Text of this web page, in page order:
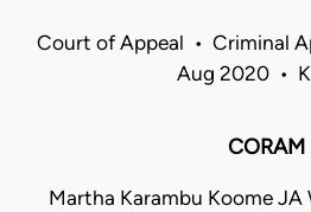
Court of Appeal • Criminal
Aug 2020 •
CORAM
Martha Karambu Koome JA